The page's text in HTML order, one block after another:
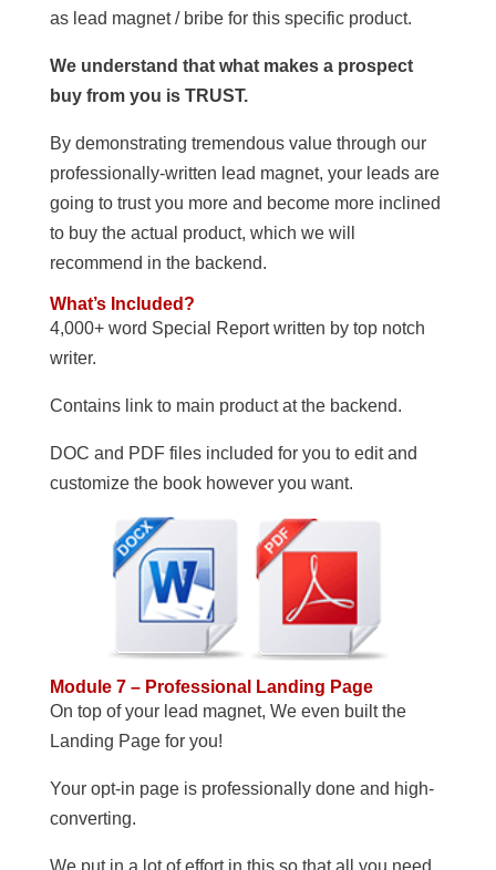
as lead magnet / bribe for this specific product.
We understand that what makes a prospect
buy from you is TRUST.
By demonstrating tremendous value through our
professionally-written lead magnet, your leads are
going to trust you more and become more inclined
to buy the actual product, which we will
recommend in the backend.
What’s Included?
4,000+ word Special Report written by top notch
writer.
Contains link to main product at the backend.
DOC and PDF files included for you to edit and
customize the book however you want.
Module 7 – Professional Landing Page
On top of your lead magnet, We even built the
Landing Page for you!
Your opt-in page is professionally done and high-
converting.